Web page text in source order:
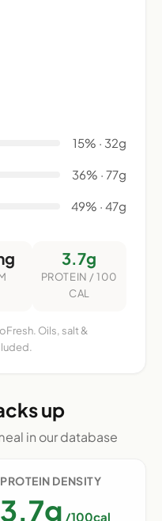
15% · 32g
36% · 77g
49% · 47g
3.7g
PROTEIN / 100
CAL
Oils, salt &
up
in our database
PROTEIN DENSITY
3.7g /100cal